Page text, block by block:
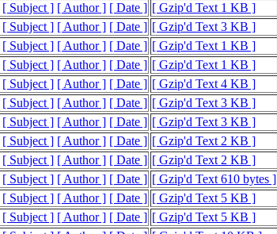
[ Subject ] [ Author ] [ Date ] [ Gzip'd Text 1 KB ]
[ Subject ] [ Author ] [ Date ] [ Gzip'd Text 3 KB ]
[ Subject ] [ Author ] [ Date ] [ Gzip'd Text 1 KB ]
[ Subject ] [ Author ] [ Date ] [ Gzip'd Text 1 KB ]
[ Subject ] [ Author ] [ Date ] [ Gzip'd Text 4 KB ]
[ Subject ] [ Author ] [ Date ] [ Gzip'd Text 3 KB ]
[ Subject ] [ Author ] [ Date ] [ Gzip'd Text 3 KB ]
[ Subject ] [ Author ] [ Date ] [ Gzip'd Text 2 KB ]
[ Subject ] [ Author ] [ Date ] [ Gzip'd Text 2 KB ]
[ Subject ] [ Author ] [ Date ] [ Gzip'd Text 610 bytes ]
[ Subject ] [ Author ] [ Date ] [ Gzip'd Text 5 KB ]
[ Subject ] [ Author ] [ Date ] [ Gzip'd Text 5 KB ]